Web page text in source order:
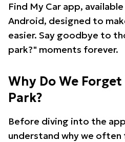
Find My Car app,
Android, designed to
easier. Say goodbye to
park?" moments forever.
Why Do We
Park?
Before diving into the
understand why we